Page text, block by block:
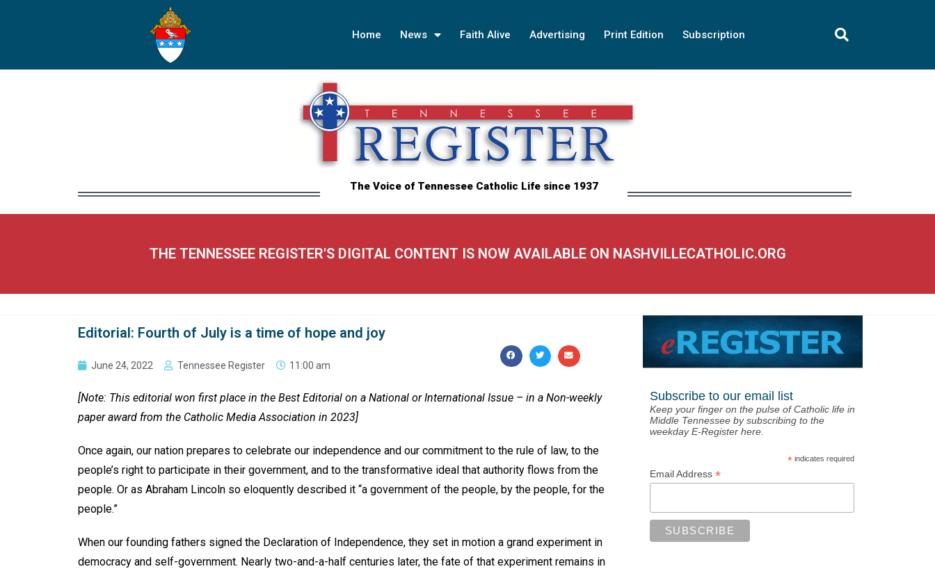
Home News Faith Alive Advertising Print Edition Subscription
The Voice of Tennessee Catholic Life since 1937
THE TENNESSEE REGISTER'S DIGITAL CONTENT IS NOW AVAILABLE ON NASHVILLECATHOLIC.ORG
Editorial: Fourth of July is a time of hope and joy
June 24, 2022 Tennessee Register 11:00 am
[Note: This editorial won first place in the Best Editorial on a National or International Issue – in a Non-weekly
paper award from the Catholic Media Association in 2023]
Once again, our nation prepares to celebrate our independence and our commitment to the rule of law, to the
people’s right to participate in their government, and to the transformative ideal that authority flows from the
people. Or as Abraham Lincoln so eloquently described it “a government of the people, by the people, for the
people.”
When our founding fathers signed the Declaration of Independence, they set in motion a grand experiment in
democracy and self-government. Nearly two-and-a-half centuries later, the fate of that experiment remains in
Subscribe to our email list
Keep your finger on the pulse of Catholic life in
Middle Tennessee by subscribing to the
weekday E-Register here.
* indicates required
Email Address *